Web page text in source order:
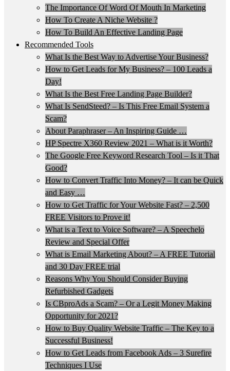
The Importance Of Word Of Mouth In Marketing
How To Create A Niche Website ?
How To Build An Effective Landing Page
Recommended Tools
What Is the Best Way to Advertise Your Business?
How to Get Leads for My Business? – 100 Leads a
Day!
What Is the Best Free Landing Page Builder?
What Is SendSteed? – Is This Free Email System a
Scam?
About Paraphraser – An Inspiring Guide …
HP Spectre X360 Review 2021 – What is it Worth?
The Google Free Keyword Research Tool – Is it That
Good?
How to Convert Traffic Into Money? – It can be Quick
and Easy …
How to Get Traffic for Your Website Fast? – 2,500
FREE Visitors to Prove it!
What is a Text to Voice Software? – A Speechelo
Review and Special Offer
What is Email Marketing About? – A FREE Tutorial
and 30 Day FREE trial
Reasons Why You Should Consider Buying
Refurbished Gadgets
Is CBproAds a Scam? – Or a Legit Money Making
Opportunity for 2021?
How to Buy Quality Website Traffic – The Key to a
Successful Business!
How to Get Leads from Facebook Ads – 3 Surefire
Techniques I Use